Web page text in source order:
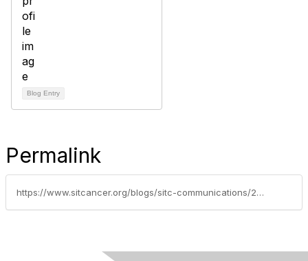
Blog Entry
Permalink
https://www.sitcancer.org/blogs/sitc-communications/2020/06/30/oncology-news-burst-from-fda-pembrolizumab